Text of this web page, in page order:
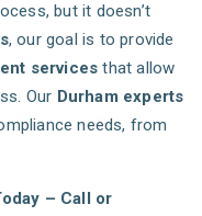
but it doesn’t
, our goal is to provide
services that allow
Our Durham experts
needs, from
– Call or